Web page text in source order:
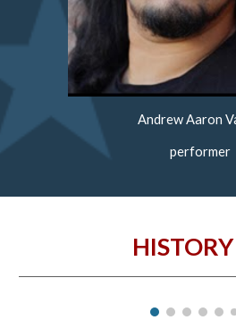
Andrew Aaron
performer
HISTORY